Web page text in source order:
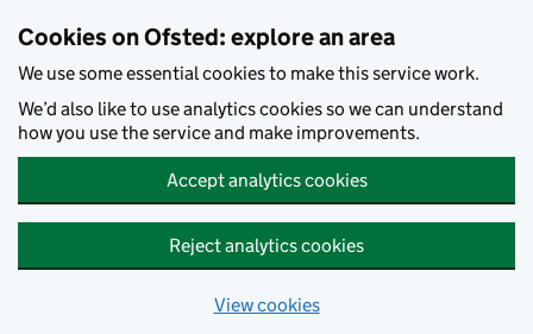
Cookies on Ofsted: explore an area
We use some essential cookies to make this service work.
We’d also like to use analytics cookies so we can understand
how you use the service and make improvements.
Accept analytics cookies
Reject analytics cookies
View cookies